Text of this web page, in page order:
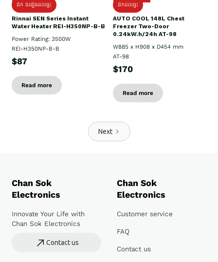
ដឹក ដំឡើងដល់ផ្ទះ
Rinnai SEN Series Instant
Water Heater REI-H350NP-B-B
Power Rating: 3500W
REI-H350NP-B-B
$87
Read more
ដឹកដល់ផ្ទះ
AUTO COOL 148L Chest
Freezer Two-Door
0.24kW.h/24h AT-98
W885 x H908 x D454 mm
AT-98
$170
Read more
Next
Chan Sok
Electronics
Innovate Your Life with
Chan Sok Electronics
Contact us
Chan Sok
Electronics
Customer service
FAQ
Contact us